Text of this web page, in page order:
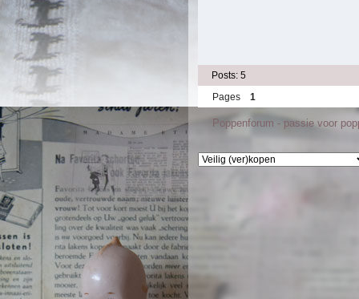
Posts: 5
Pages
1
Poppenforum - passie voor